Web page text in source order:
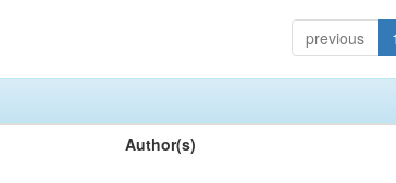
previous 1
Author(s)